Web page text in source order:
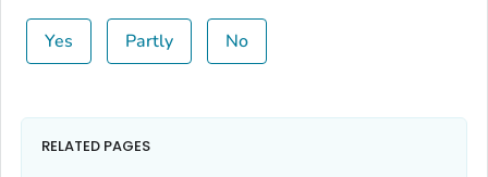
Yes Partly No
RELATED PAGES